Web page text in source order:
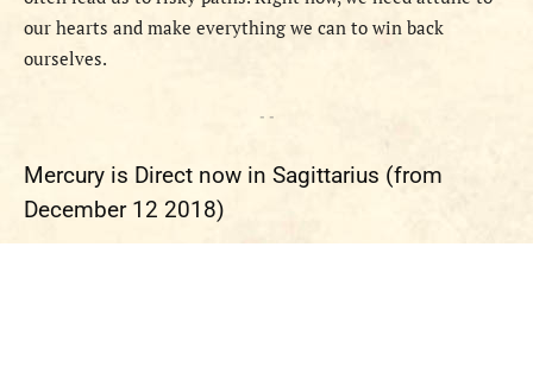
our hearts and make everything we can to win back
ourselves.
- -
Mercury is Direct now in Sagittarius (from
December 12 2018)